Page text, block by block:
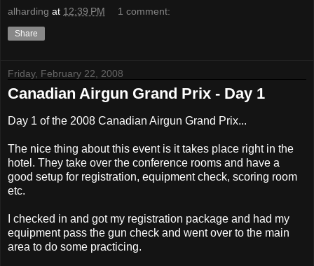
alharding at 12:39 PM 1 comment:
Share
Friday, February 22, 2008
Canadian Airgun Grand Prix - Day 1
Day 1 of the 2008 Canadian Airgun Grand Prix...
The nice thing about this event is it takes place right in the
hotel. They take over the conference rooms and have a
good setup for registration, equipment check, scoring room
etc.
I checked in and got my registration package and had my
equipment pass the gun check and went over to the main
area to do some practicing.